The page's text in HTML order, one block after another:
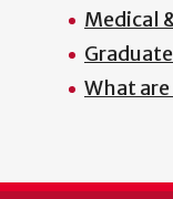
Medical
What